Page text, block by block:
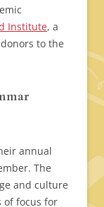
Institute, a
to the
annual
The
and culture
of focus for